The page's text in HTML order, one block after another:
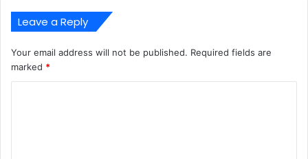
Leave a Reply
Your email address will not be published. Required fields are
marked *